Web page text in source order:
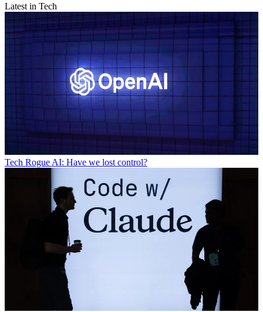
Latest in Tech
Tech Rogue AI: Have we lost control?